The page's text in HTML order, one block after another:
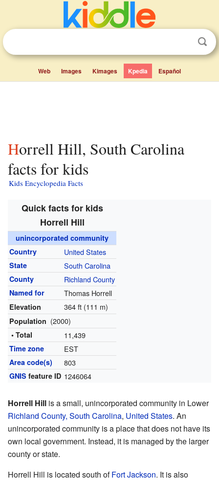
Web Images Kimages Kpedia Español
Horrell Hill, South Carolina
facts for kids
Kids Encyclopedia Facts
Quick facts for kids
Horrell Hill
unincorporated community
Country
United States
State South Carolina
County Richland County
Named for Thomas Horrell
Elevation 364 ft (111 m)
Population (2000)
• Total 11,439
Time zone EST
Area code(s) 803
GNIS feature ID 1246064
Horrell Hill is a small, unincorporated community in Lower
Richland County, South Carolina, United States. An
unincorporated community is a place that does not have its
own local government. Instead, it is managed by the larger
county or state.
Horrell Hill is located south ofFort Jackson. It is also